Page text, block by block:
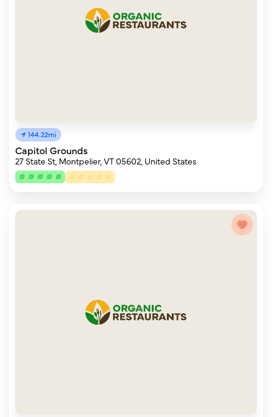
144.22mi
Capitol Grounds
27 State St, Montpelier, VT 05602, United States